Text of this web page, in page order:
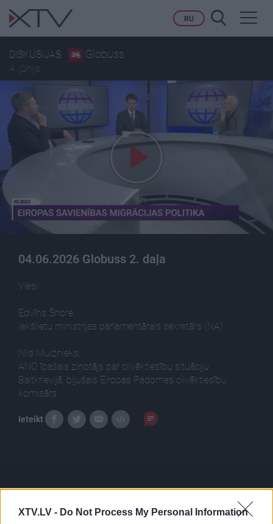
XTV.LV - Do Not Process My Personal Information
RU
DISKUSIJAS Globuss
4. jūnijs
04.06.2026 Globuss 2. daļa
Viesi:
Edvīns Šnore,
Iekšlietu ministrijas parlamentārais sekretārs (NA)
Nils Muižnieks,
ANO īpašais ziņotājs par cilvēktiesību situāciju
Baltkrievijā, bijušais Eiropas Padomes cilvēktiesību
komisārs
Ieteikt